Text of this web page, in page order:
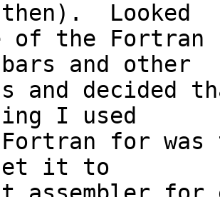
Looked
of the Fortran
and other
and decided
I used
for was
it to